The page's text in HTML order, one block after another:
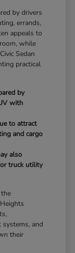
by drivers
errands,
appeals to
while
Sedan
practical
by
with
to attract
and cargo
also
truck utility
systems, and
their